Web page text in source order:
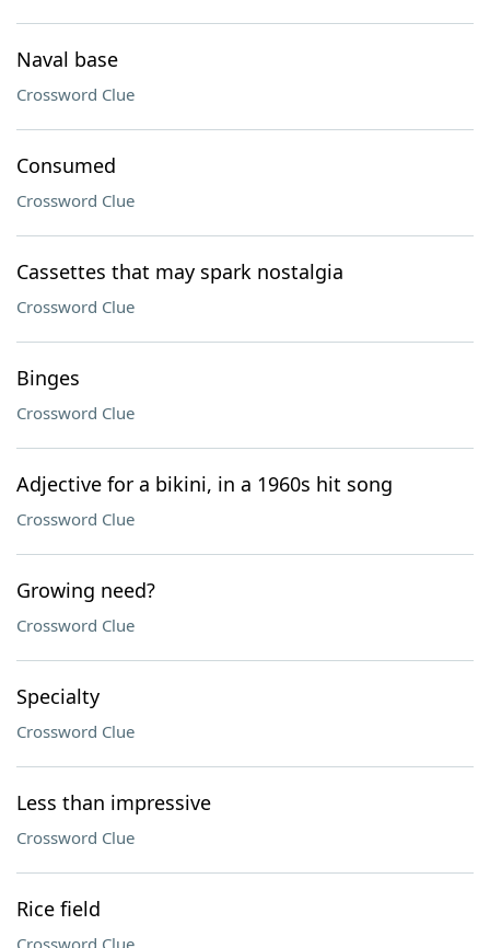
Naval base
Crossword Clue
Consumed
Crossword Clue
Cassettes that may spark nostalgia
Crossword Clue
Binges
Crossword Clue
Adjective for a bikini, in a 1960s hit song
Crossword Clue
Growing need?
Crossword Clue
Specialty
Crossword Clue
Less than impressive
Crossword Clue
Rice field
Crossword Clue